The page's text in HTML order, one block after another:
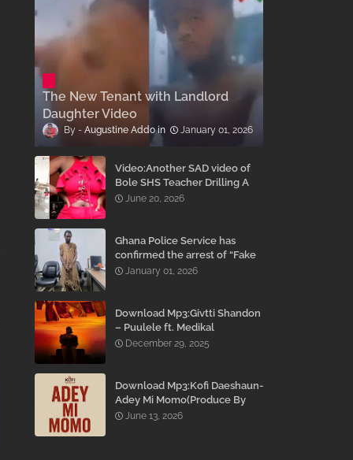
The New Tenant with Landlord
Daughter Video
Augustine Addo January 01, 2026
Video:Another SAD video of
Bole SHS Teacher Drilling A
Student Inside His Room
June 20, 2026
Ghana Police Service has
confirmed the arrest of “Fake
Prophet” Evans Eshun,
January 01, 2026
Download Mp3:Givtti Shandon
– Puulele ft. Medikal
December 29, 2025
Download Mp3:Kofi Daeshaun-
Adey Mi Momo(Produce By
Kodacks Beatz)
June 13, 2026